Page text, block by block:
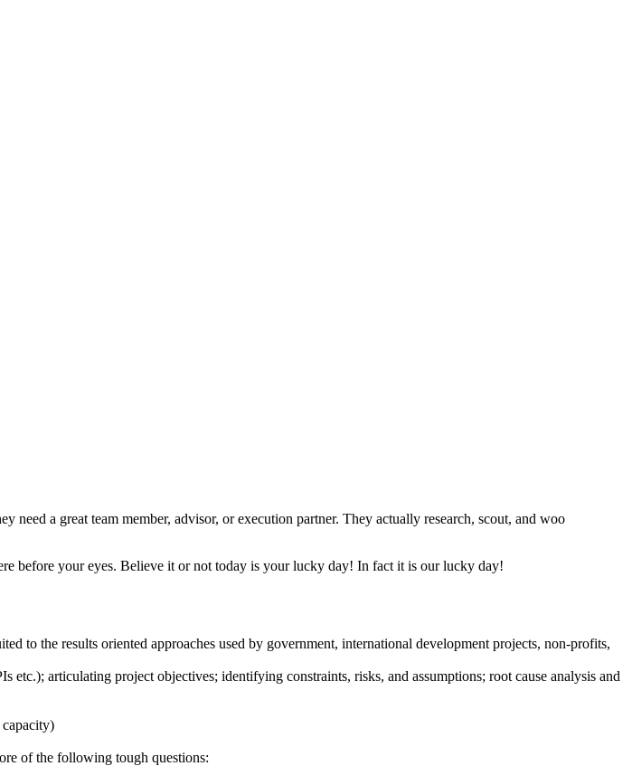
need a great team member, advisor, or execution partner. They actually research, scout, and woo
before your eyes. Believe it or not today is your lucky day! In fact it is our lucky day!
to the results oriented approaches used by government, international development projects, non-profits,
articulating project objectives; identifying constraints, risks, and assumptions; root cause analysis and
of the following tough questions: